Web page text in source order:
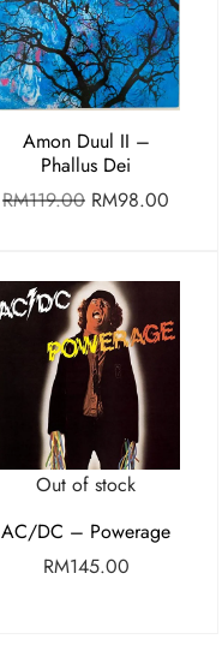
Amon Duul II –
Phallus Dei
RM119.00 RM98.00
Out of stock
AC/DC – Powerage
RM145.00